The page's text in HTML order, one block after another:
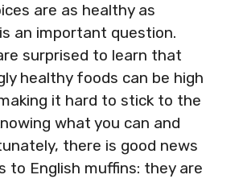
are as healthy as
an important question.
surprised to learn that
healthy foods can be high
it hard to stick to the
what you can and
there is good news
to English muffins: they are